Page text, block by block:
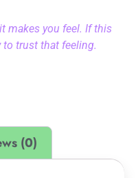
makes you feel. If this
to trust that feeling.
(0)